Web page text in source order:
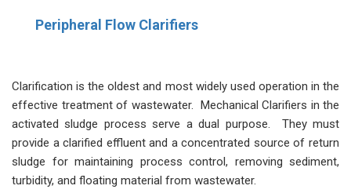
Peripheral Flow Clarifiers
Clarification is the oldest and most widely used operation in the
effective treatment of wastewater. Mechanical Clarifiers in the
activated sludge process serve a dual purpose. They must
provide a clarified effluent and a concentrated source of return
sludge for maintaining process control, removing sediment,
turbidity, and floating material from wastewater.